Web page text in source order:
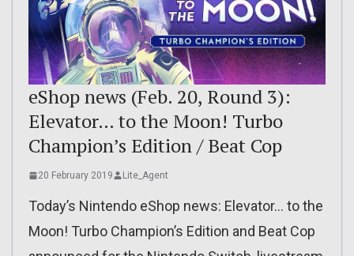
eShop news (Feb. 20, Round 3):
Elevator… to the Moon! Turbo
Champion’s Edition / Beat Cop
20 February 2019 Lite_Agent
Today’s Nintendo eShop news: Elevator… to the
Moon! Turbo Champion’s Edition and Beat Cop